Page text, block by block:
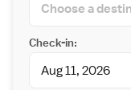
Check-in: